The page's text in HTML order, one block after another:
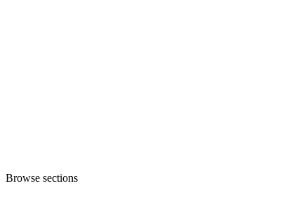
Browse sections